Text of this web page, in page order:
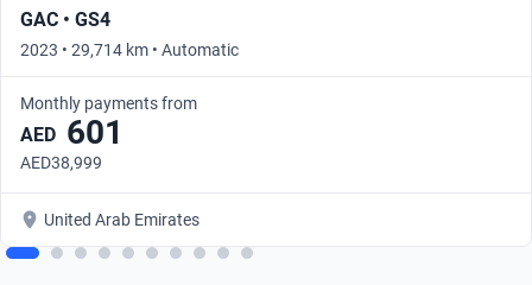
GAC • GS4
2023 • 29,714 km • Automatic
Monthly payments from
AED 601
AED38,999
United Arab Emirates